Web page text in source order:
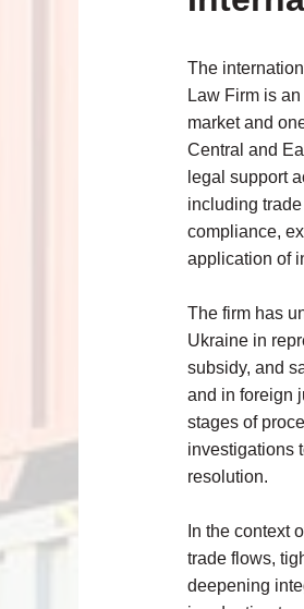
The
Law Firm is
market and
Central and
legal support
including
compliance,
application of
The firm has
Ukraine in
subsidy, and
and in foreign
stages of
investigations
resolution.
In the context
trade flows,
deepening